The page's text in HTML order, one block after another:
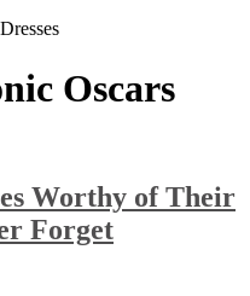
Oscars
Worthy of Their
Forget